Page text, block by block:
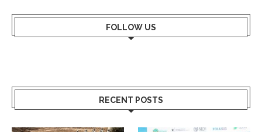
FOLLOW US
RECENT POSTS